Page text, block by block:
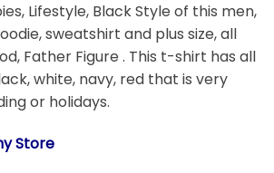
Lifestyle, Black Style of this men,
sweatshirt and plus size, all
Father Figure . This t-shirt has all
white, navy, red that is very
or holidays.
Store